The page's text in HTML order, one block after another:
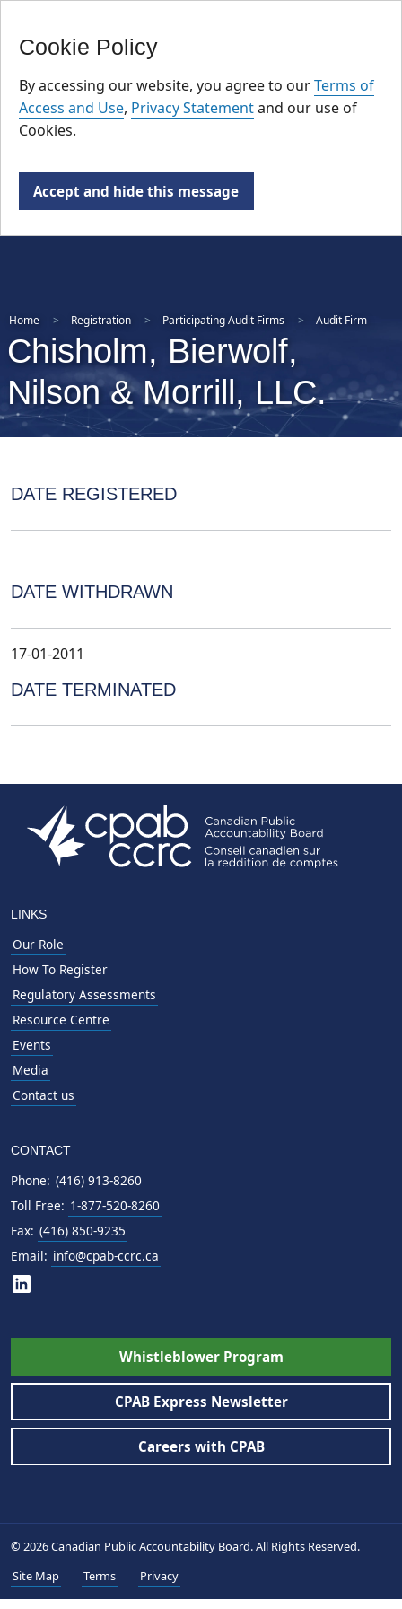
Cookie Policy
By accessing our website, you agree to ourTerms of
Access and Use, Privacy Statementand our use of
Cookies.
Accept and hide this message
Skip
main
content
Home Registration Participating Audit Firms Audit Firm
Chisholm, Bierwolf,
Nilson & Morrill, LLC.
DATE REGISTERED
DATE WITHDRAWN
17-01-2011
DATE TERMINATED
LINKS
Our Role
How To Register
Regulatory Assessments
Resource Centre
Events
Media
Contact us
CONTACT
Phone: (416) 913-8260
Toll Free: 1-877-520-8260
Fax: (416) 850-9235
Email: info@cpab-ccrc.ca
Whistleblower Program
CPAB Express Newsletter
Careers with CPAB
© 2026 Canadian Public Accountability Board. All Rights Reserved.
Site Map
Terms Privacy